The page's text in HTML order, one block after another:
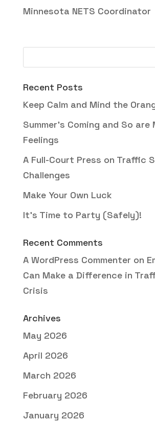
Minnesota NETS Coordinator
Recent Posts
Keep Calm and Mind the
Summer’s Coming and So are
Feelings
A Full-Court Press on Traffic
Challenges
Make Your Own Luck
It’s Time to Party (Safely)!
Recent Comments
A WordPress Commenter on
Can Make a Difference in
Crisis
Archives
May 2026
April 2026
March 2026
February 2026
January 2026